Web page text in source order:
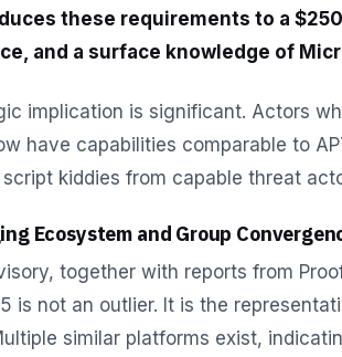
these requirements to a
and a surface knowledge of
implication is significant. Actors
have capabilities comparable to
kiddies from capable threat
Ecosystem and Group
together with reports from
is not an outlier. It is the
similar platforms exist,